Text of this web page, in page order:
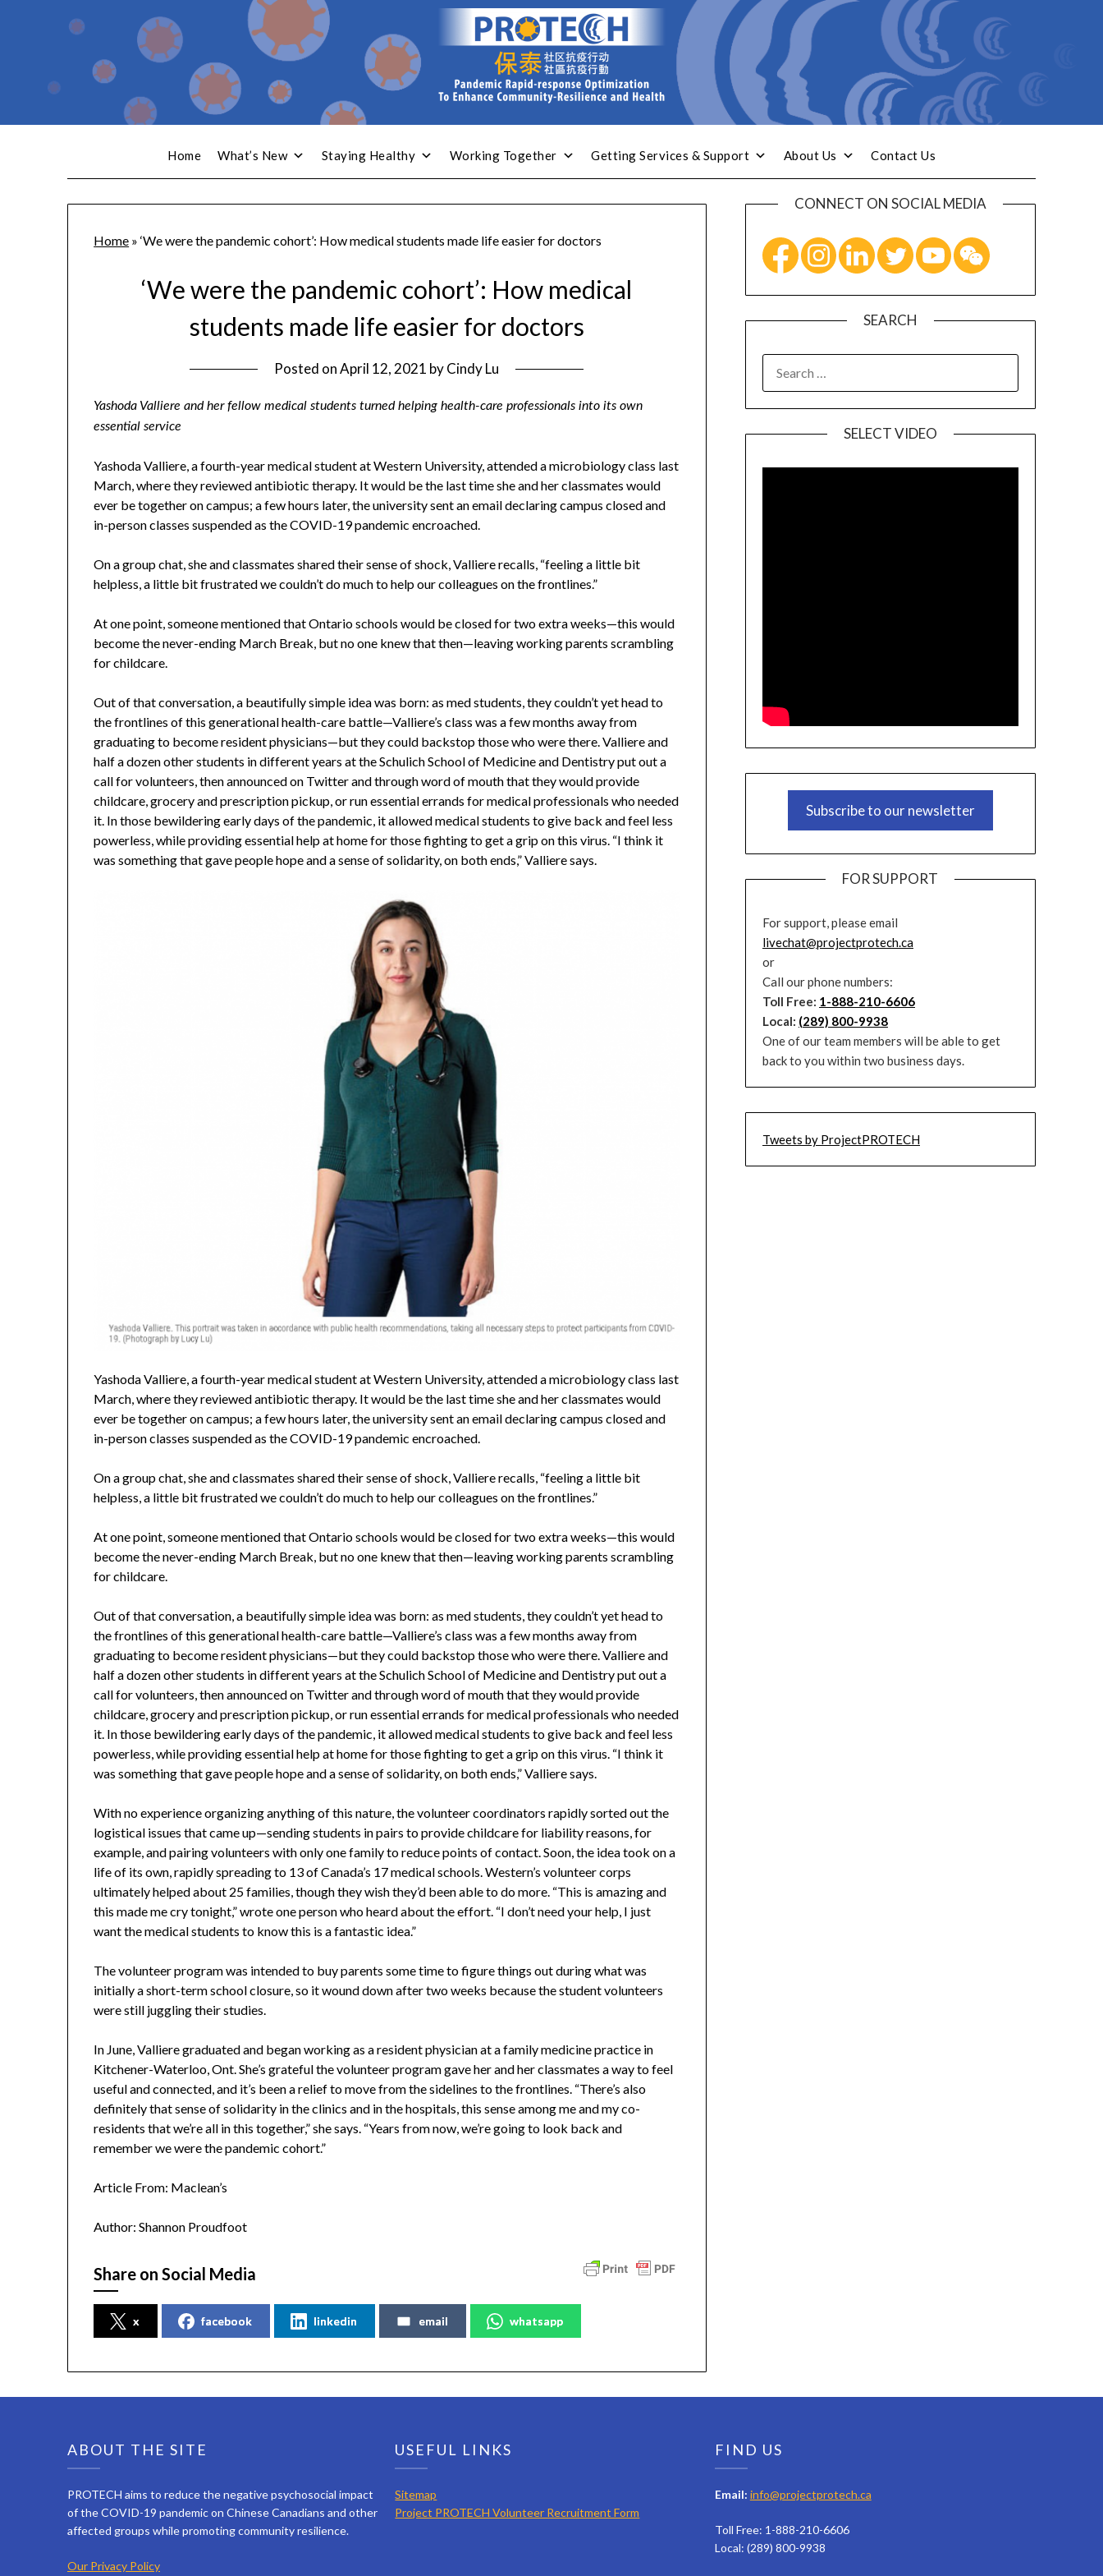
Home What’s New Staying Healthy Working Together Getting Services & Support About Us Contact Us
Home »‘We were the pandemic cohort’: How medical students made life easier for doctors
‘We were the pandemic cohort’: How medical
students made life easier for doctors
Posted onApril 12, 2021 byCindy Lu
Yashoda Valliere and her fellow medical students turned helping health-care professionals into its own
essential service
Yashoda Valliere, a fourth-year medical student at Western University, attended a microbiology class last
March, where they reviewed antibiotic therapy. It would be the last time she and her classmates would
ever be together on campus; a few hours later, the university sent an email declaring campus closed and
in-person classes suspended as the COVID-19 pandemic encroached.
On a group chat, she and classmates shared their sense of shock, Valliere recalls, “feeling a little bit
helpless, a little bit frustrated we couldn’t do much to help our colleagues on the frontlines.”
At one point, someone mentioned that Ontario schools would be closed for two extra weeks—this would
become the never-ending March Break, but no one knew that then—leaving working parents scrambling
for childcare.
Out of that conversation, a beautifully simple idea was born: as med students, they couldn’t yet head to
the frontlines of this generational health-care battle—Valliere’s class was a few months away from
graduating to become resident physicians—but they could backstop those who were there. Valliere and
half a dozen other students in different years at the Schulich School of Medicine and Dentistry put out a
call for volunteers, then announced on Twitter and through word of mouth that they would provide
childcare, grocery and prescription pickup, or run essential errands for medical professionals who needed
it. In those bewildering early days of the pandemic, it allowed medical students to give back and feel less
powerless, while providing essential help at home for those fighting to get a grip on this virus. “I think it
was something that gave people hope and a sense of solidarity, on both ends,” Valliere says.
Yashoda Valliere, a fourth-year medical student at Western University, attended a microbiology class last
March, where they reviewed antibiotic therapy. It would be the last time she and her classmates would
ever be together on campus; a few hours later, the university sent an email declaring campus closed and
in-person classes suspended as the COVID-19 pandemic encroached.
On a group chat, she and classmates shared their sense of shock, Valliere recalls, “feeling a little bit
helpless, a little bit frustrated we couldn’t do much to help our colleagues on the frontlines.”
At one point, someone mentioned that Ontario schools would be closed for two extra weeks—this would
become the never-ending March Break, but no one knew that then—leaving working parents scrambling
for childcare.
Out of that conversation, a beautifully simple idea was born: as med students, they couldn’t yet head to
the frontlines of this generational health-care battle—Valliere’s class was a few months away from
graduating to become resident physicians—but they could backstop those who were there. Valliere and
half a dozen other students in different years at the Schulich School of Medicine and Dentistry put out a
call for volunteers, then announced on Twitter and through word of mouth that they would provide
childcare, grocery and prescription pickup, or run essential errands for medical professionals who needed
it. In those bewildering early days of the pandemic, it allowed medical students to give back and feel less
powerless, while providing essential help at home for those fighting to get a grip on this virus. “I think it
was something that gave people hope and a sense of solidarity, on both ends,” Valliere says.
With no experience organizing anything of this nature, the volunteer coordinators rapidly sorted out the
logistical issues that came up—sending students in pairs to provide childcare for liability reasons, for
example, and pairing volunteers with only one family to reduce points of contact. Soon, the idea took on a
life of its own, rapidly spreading to 13 of Canada’s 17 medical schools. Western’s volunteer corps
ultimately helped about 25 families, though they wish they’d been able to do more. “This is amazing and
this made me cry tonight,” wrote one person who heard about the effort. “I don’t need your help, I just
want the medical students to know this is a fantastic idea.”
The volunteer program was intended to buy parents some time to figure things out during what was
initially a short-term school closure, so it wound down after two weeks because the student volunteers
were still juggling their studies.
In June, Valliere graduated and began working as a resident physician at a family medicine practice in
Kitchener-Waterloo, Ont. She’s grateful the volunteer program gave her and her classmates a way to feel
useful and connected, and it’s been a relief to move from the sidelines to the frontlines. “There’s also
definitely that sense of solidarity in the clinics and in the hospitals, this sense among me and my co-
residents that we’re all in this together,” she says. “Years from now, we’re going to look back and
remember we were the pandemic cohort.”
Article From: Maclean’s
Author: Shannon Proudfoot
Share on Social Media
x facebook linkedin email whatsapp
CONNECT ON SOCIAL MEDIA
SEARCH
SELECT VIDEO
Subscribe to our newsletter
FOR SUPPORT
For support, please email
livechat@projectprotech.ca
or
Call our phone numbers:
Toll Free: 1-888-210-6606
Local: (289) 800-9938
One of our team members will be able to get
back to you within two business days.
Tweets by ProjectPROTECH
ABOUT THE SITE
PROTECH aims to reduce the negative psychosocial impact
of the COVID-19 pandemic on Chinese Canadians and other
affected groups while promoting community resilience.
Our Privacy Policy
USEFUL LINKS
Sitemap
Project PROTECH Volunteer Recruitment Form
FIND US
Email: info@projectprotech.ca
Toll Free: 1-888-210-6606
Local: (289) 800-9938